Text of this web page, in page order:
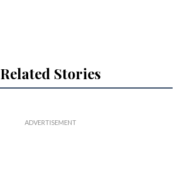
Related Stories